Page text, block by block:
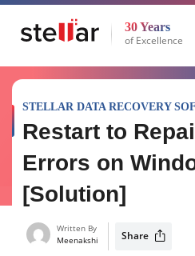
30 Years
of Excellence
STELLAR DATA RECOVERY
Restart to
Errors on
[Solution]
Written By
Meenakshi
Share